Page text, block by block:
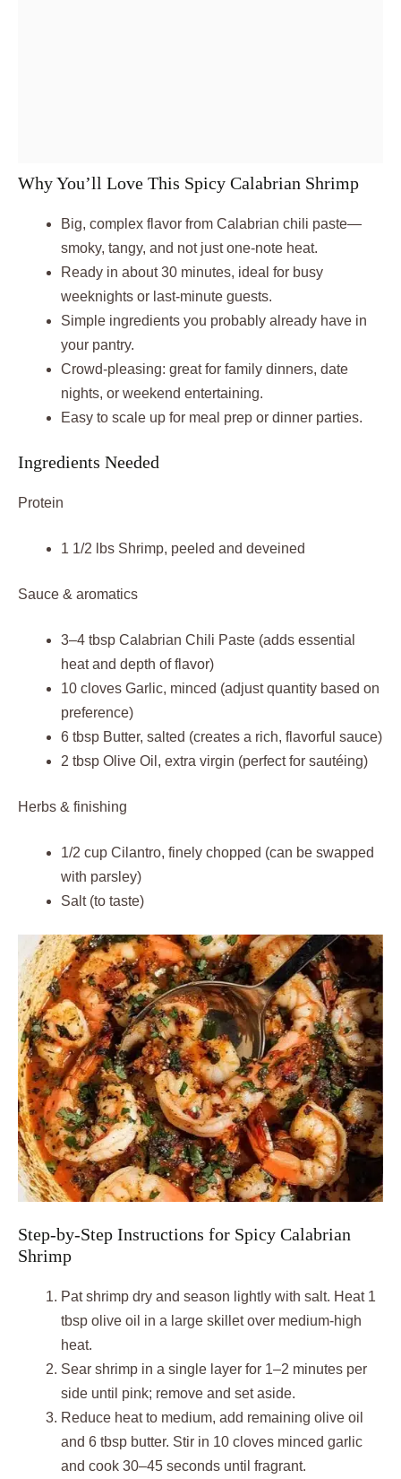
Why You’ll Love This Spicy Calabrian Shrimp
Big, complex flavor from Calabrian chili paste—
smoky, tangy, and not just one-note heat.
Ready in about 30 minutes, ideal for busy
weeknights or last-minute guests.
Simple ingredients you probably already have in
your pantry.
Crowd-pleasing: great for family dinners, date
nights, or weekend entertaining.
Easy to scale up for meal prep or dinner parties.
Ingredients Needed
Protein
1 1/2 lbs Shrimp, peeled and deveined
Sauce & aromatics
3–4 tbsp Calabrian Chili Paste (adds essential
heat and depth of flavor)
10 cloves Garlic, minced (adjust quantity based on
preference)
6 tbsp Butter, salted (creates a rich, flavorful sauce)
2 tbsp Olive Oil, extra virgin (perfect for sautéing)
Herbs & finishing
1/2 cup Cilantro, finely chopped (can be swapped
with parsley)
Salt (to taste)
Step-by-Step Instructions for Spicy Calabrian
Shrimp
Pat shrimp dry and season lightly with salt. Heat 1
tbsp olive oil in a large skillet over medium-high
heat.
Sear shrimp in a single layer for 1–2 minutes per
side until pink; remove and set aside.
Reduce heat to medium, add remaining olive oil
and 6 tbsp butter. Stir in 10 cloves minced garlic
and cook 30–45 seconds until fragrant.